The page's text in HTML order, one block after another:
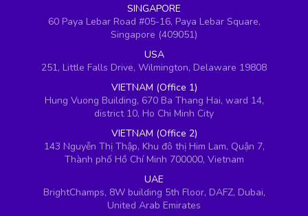
SINGAPORE
60 Paya Lebar Road #05-16, Paya Lebar Square,
Singapore (409051)
USA
251, Little Falls Drive, Wilmington, Delaware 19808
VIETNAM (Office 1)
Hung Vuong Building, 670 Ba Thang Hai, ward 14,
district 10, Ho Chi Minh City
VIETNAM (Office 2)
143 Nguyễn Thị Thập, Khu đô thị Him Lam, Quận 7,
Thành phố Hồ Chí Minh 700000, Vietnam
UAE
BrightChamps, 8W building 5th Floor, DAFZ, Dubai,
United Arab Emirates